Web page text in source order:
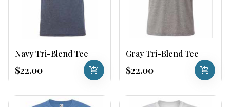
Navy Tri-Blend Tee
$22.00 add_shopping_cart
Gray Tri-Blend Tee
$22.00 add_shopping_cart